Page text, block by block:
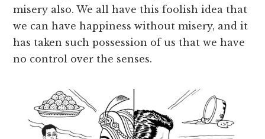
misery also. We all have this foolish idea that
we can have happiness without misery, and it
has taken such possession of us that we have
no control over the senses.